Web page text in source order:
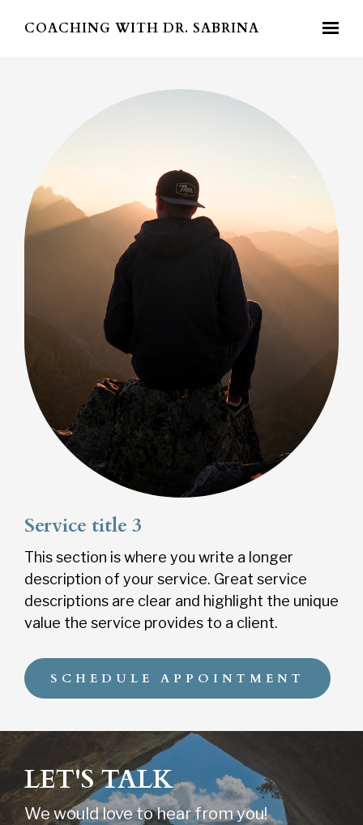
COACHING WITH DR. SABRINA
Service title 3
This section is where you write a longer
description of your service. Great service
descriptions are clear and highlight the unique
value the service provides to a client.
SCHEDULE APPOINTMENT
LET'S TALK
We would love to hear from you!